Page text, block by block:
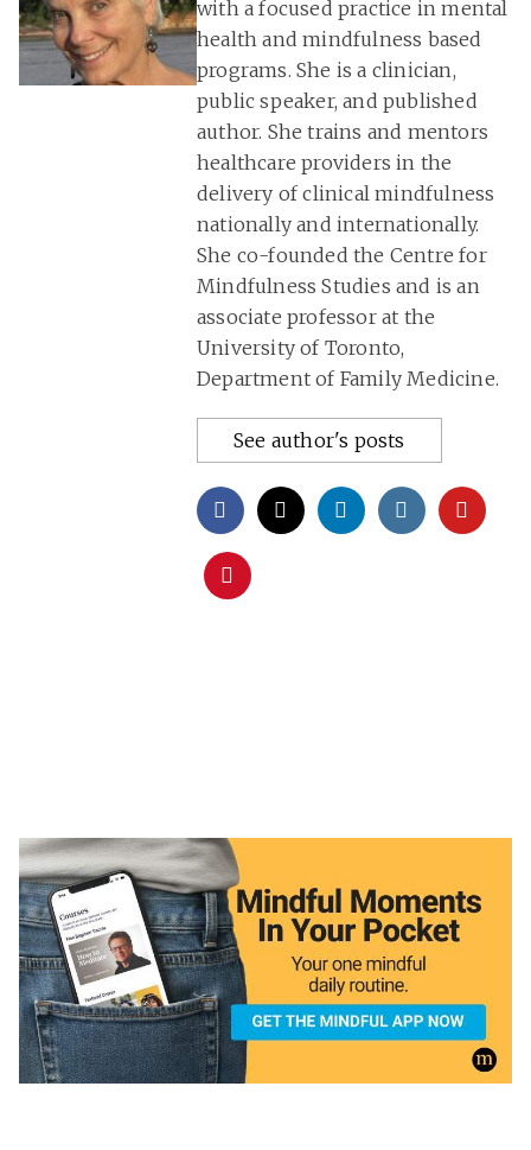
with a focused practice in mental
health and mindfulness based
programs. She is a clinician,
public speaker, and published
author. She trains and mentors
healthcare providers in the
delivery of clinical mindfulness
nationally and internationally.
She co-founded the Centre for
Mindfulness Studies and is an
associate professor at the
University of Toronto,
Department of Family Medicine.
See author's posts